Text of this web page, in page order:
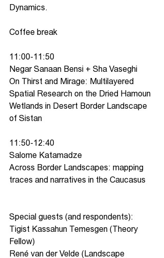
Dynamics.
Coffee break
11:00-11:50
Negar Sanaan Bensi + Sha Vaseghi
On Thirst and Mirage: Multilayered
Spatial Research on the Dried Hamoun
Wetlands in Desert Border Landscape
of Sistan
11:50-12:40
Salome Katamadze
Across Border Landscapes: mapping
traces and narratives in the Caucasus
Special guests (and respondents):
Tigist Kassahun Temesgen (Theory
Fellow)
René van der Velde (Landscape